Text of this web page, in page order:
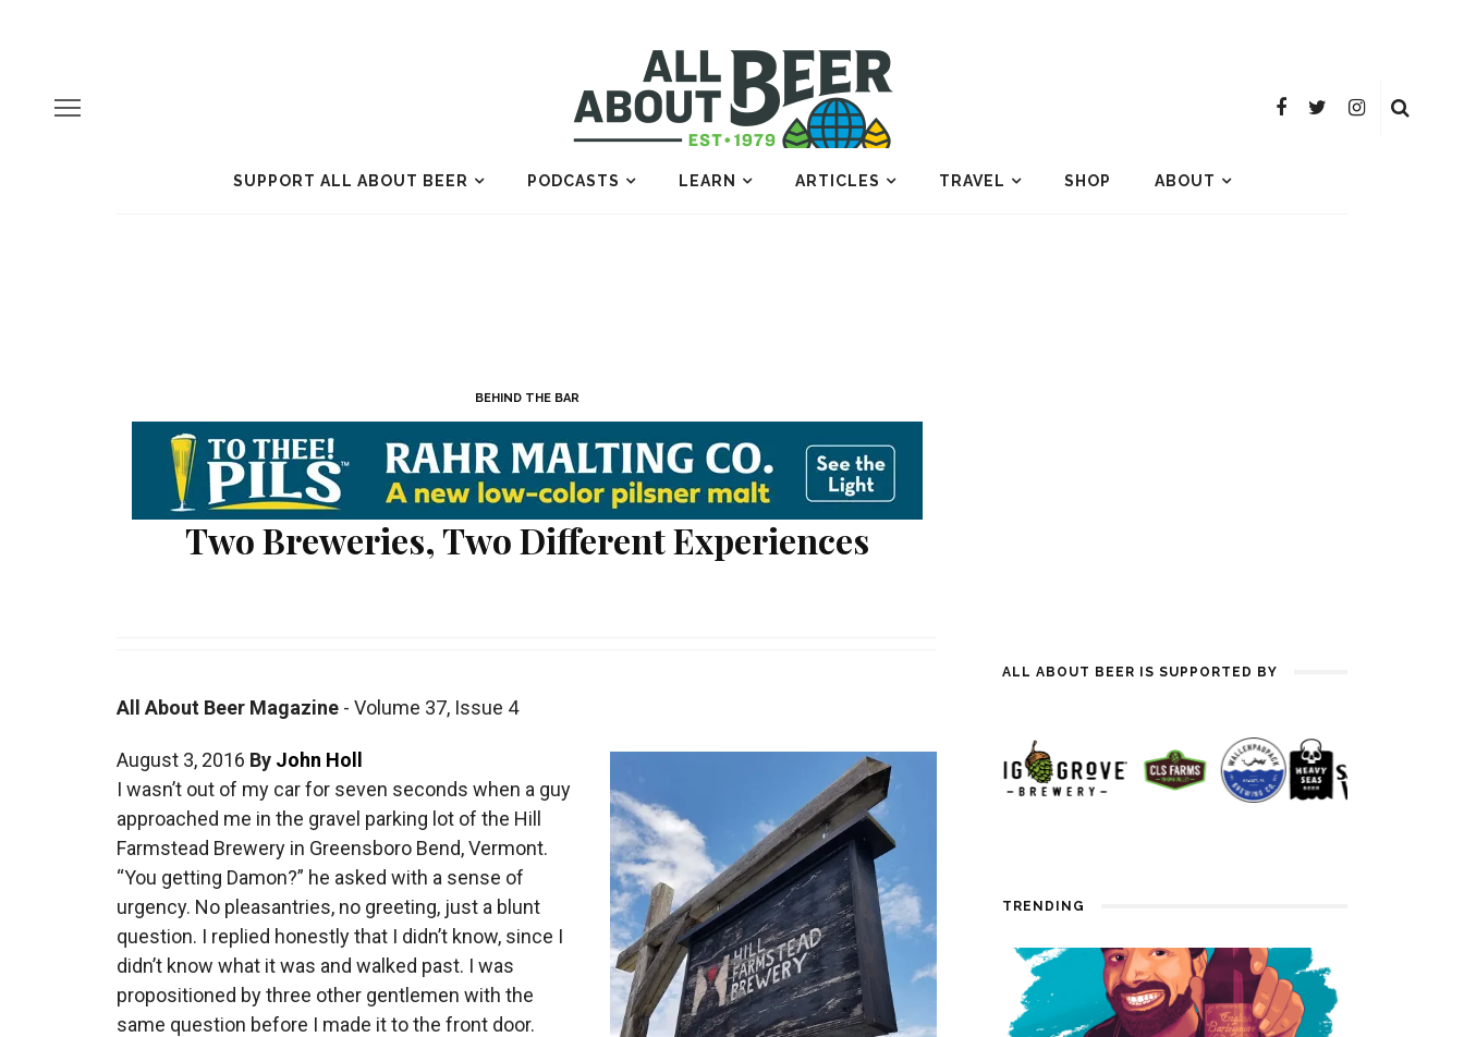
SUPPORT ALL ABOUT BEER PODCASTS LEARN ARTICLES TRAVEL SHOP ABOUT
BEHIND THE BAR
Two Breweries, Two Different Experiences
All About Beer Magazine - Volume 37, Issue 4
August 3, 2016 By John Holl
I wasn’t out of my car for seven seconds when a guy
approached me in the gravel parking lot of the Hill
Farmstead Brewery in Greensboro Bend, Vermont.
“You getting Damon?” he asked with a sense of
urgency. No pleasantries, no greeting, just a blunt
question. I replied honestly that I didn’t know, since I
didn’t know what it was and walked past. I was
propositioned by three other gentlemen with the
same question before I made it to the front door.
ALL ABOUT BEER IS SUPPORTED BY
TRENDING